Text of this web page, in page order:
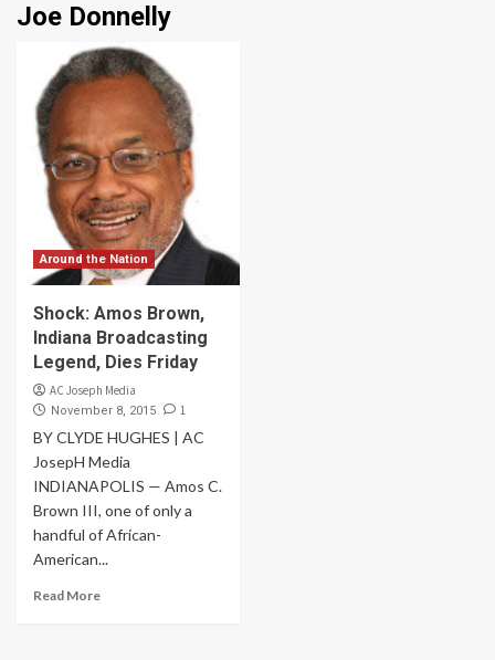
Joe Donnelly
Around the Nation
Shock: Amos Brown,
Indiana Broadcasting
Legend, Dies Friday
AC Joseph Media
November 8, 2015 1
BY CLYDE HUGHES | AC
JosepH Media
INDIANAPOLIS — Amos C.
Brown III, one of only a
handful of African-
American...
Read More